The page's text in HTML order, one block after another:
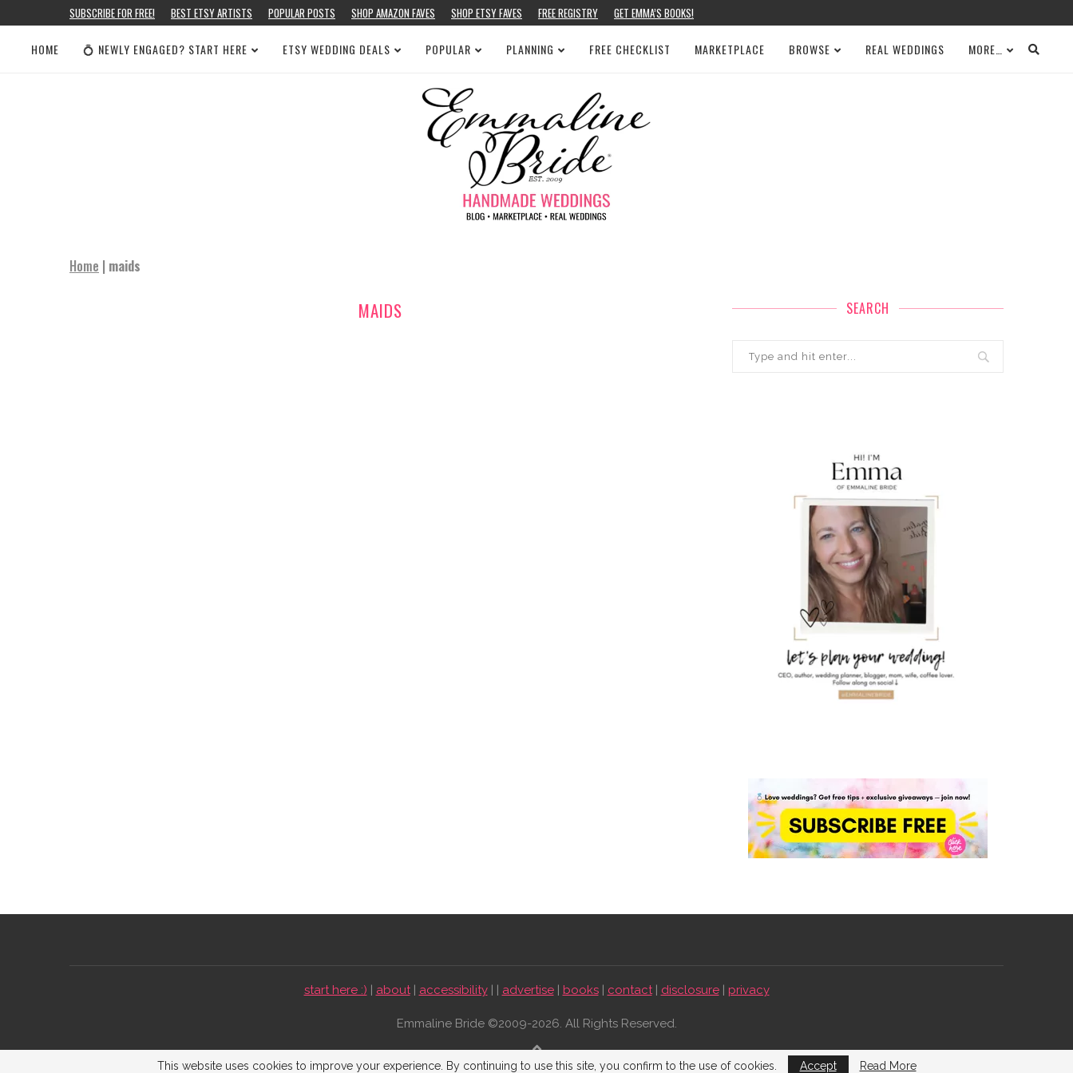
SUBSCRIBE FOR FREE! BEST ETSY ARTISTS POPULAR POSTS SHOP AMAZON FAVES SHOP ETSY FAVES FREE REGISTRY GET EMMA’S BOOKS!
HOME 💍 NEWLY ENGAGED? START HERE ETSY WEDDING DEALS POPULAR PLANNING FREE CHECKLIST MARKETPLACE BROWSE REAL WEDDINGS MORE…
Home | maids
MAIDS SEARCH
start here :) | about| accessibility| | advertise| books| contact| disclosure| privacy
Emmaline Bride ©2009-2026. All Rights Reserved.
BACK TO TOP
This website uses cookies to improve your experience. By continuing to use this site, you confirm to the use of cookies. Accept Read More